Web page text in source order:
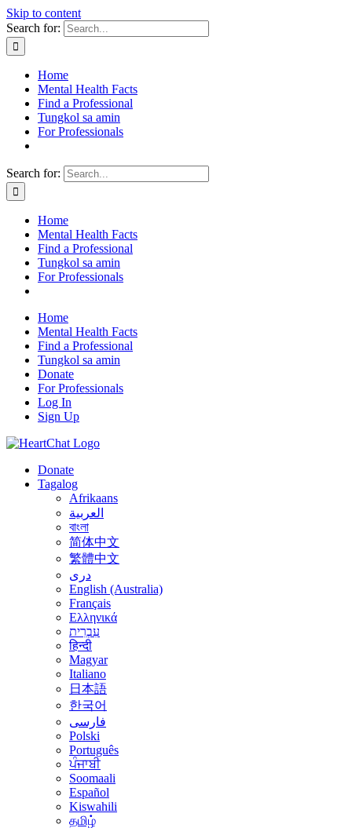
Skip to content
Search for:
Home
Mental Health Facts
Find a Professional
Tungkol sa amin
For Professionals
Search for:
Home
Mental Health Facts
Find a Professional
Tungkol sa amin
For Professionals
Home
Mental Health Facts
Find a Professional
Tungkol sa amin
Donate
For Professionals
Log In
Sign Up
Donate
Tagalog
Afrikaans
العربية
বাংলা
简体中文
繁體中文
درى
English (Australia)
Français
Ελληνικά
עִבְרִית
हिन्दी
Magyar
Italiano
日本語
한국어
فارسی
Polski
Português
ਪੰਜਾਬੀ
Soomaali
Español
Kiswahili
தமிழ்